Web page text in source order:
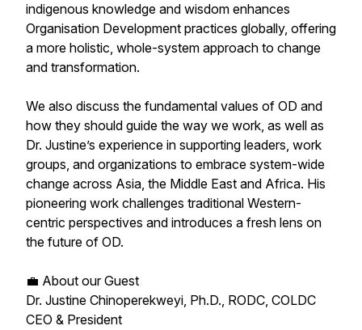
indigenous knowledge and wisdom enhances
Organisation Development practices globally, offering
a more holistic, whole-system approach to change
and transformation.
We also discuss the fundamental values of OD and
how they should guide the way we work, as well as
Dr. Justine’s experience in supporting leaders, work
groups, and organizations to embrace system-wide
change across Asia, the Middle East and Africa. His
pioneering work challenges traditional Western-
centric perspectives and introduces a fresh lens on
the future of OD.
💼 About our Guest
Dr. Justine Chinoperekweyi, Ph.D., RODC, COLDC
CEO & President